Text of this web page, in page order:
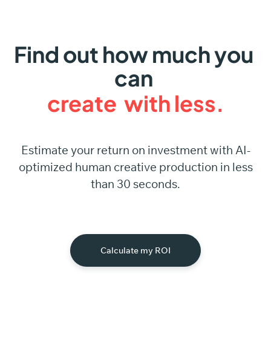
Find out how muchyou
can
create with less.
Estimate your return on investment with AI-
optimized human creative production in less
than 30 seconds.
Calculate my ROI